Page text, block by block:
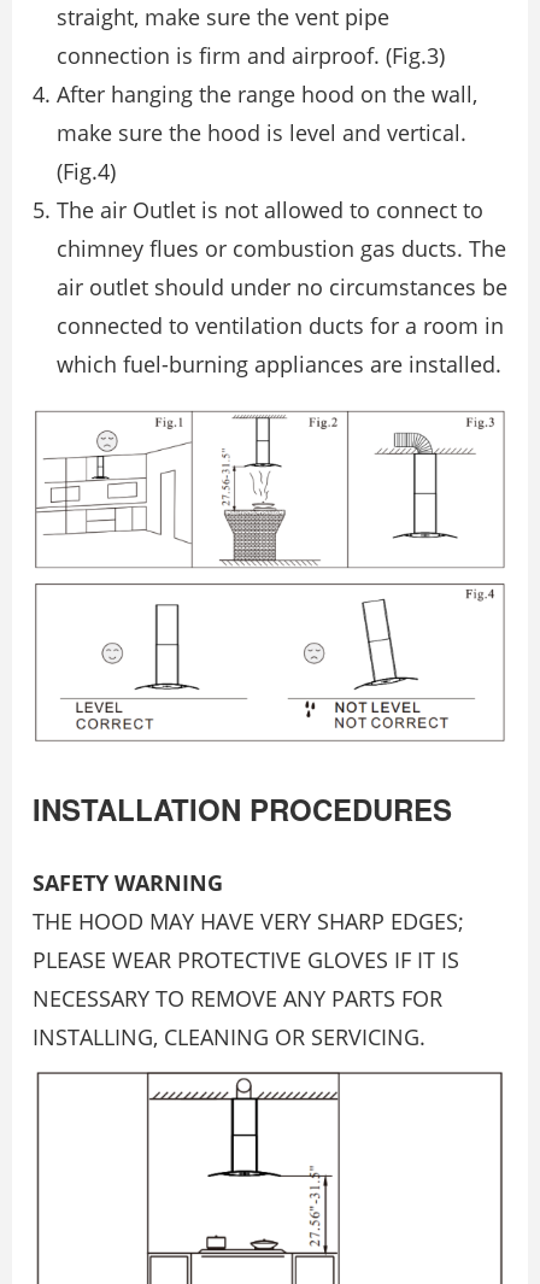
straight, make sure the vent pipe
connection is ﬁrm and airproof. (Fig.3)
After hanging the range hood on the wall,
make sure the hood is level and vertical.
(Fig.4)
The air Outlet is not allowed to connect to
chimney ﬂues or combustion gas ducts. The
air outlet should under no circumstances be
connected to ventilation ducts for a room in
which fuel-burning appliances are installed.
INSTALLATION PROCEDURES
SAFETY WARNING
THE HOOD MAY HAVE VERY SHARP EDGES;
PLEASE WEAR PROTECTIVE GLOVES IF IT IS
NECESSARY TO REMOVE ANY PARTS FOR
INSTALLING, CLEANING OR SERVICING.